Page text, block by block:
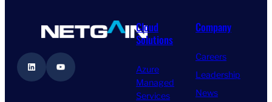
LinkedIn YouTube
Cloud
Solutions
Azure
Managed
Services
Company
Careers
Leadership
News